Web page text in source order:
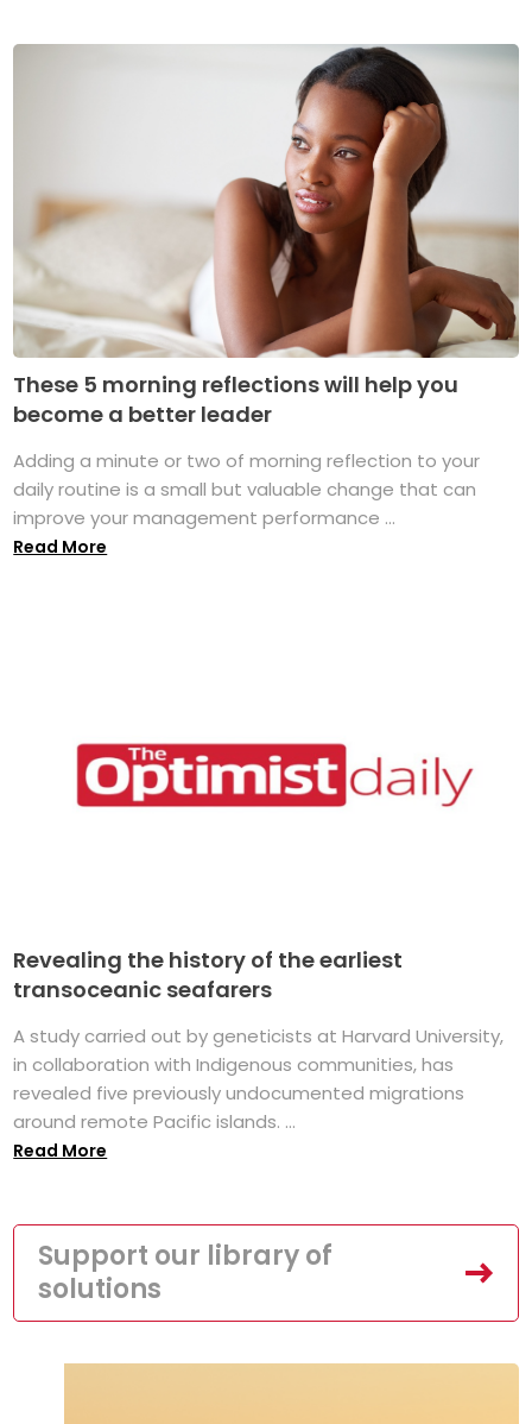
These 5 morning reflections will help you
become a better leader
Adding a minute or two of morning reflection to your
daily routine is a small but valuable change that can
improve your management performance ...
Read More
Revealing the history of the earliest
transoceanic seafarers
A study carried out by geneticists at Harvard University,
in collaboration with Indigenous communities, has
revealed five previously undocumented migrations
around remote Pacific islands. ...
Read More
Support our library of
solutions